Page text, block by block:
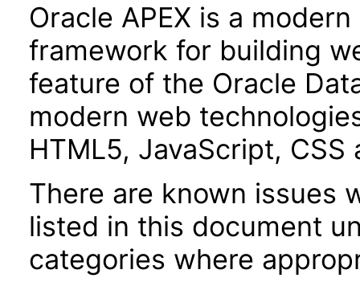
Oracle APEX is a
framework for building
feature of the Oracle
modern web
HTML5, JavaScript, CSS
There are known issues
listed in this document
categories where